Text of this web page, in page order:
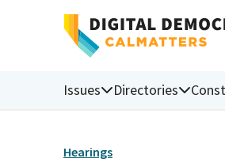
Issues Directories
Hearings